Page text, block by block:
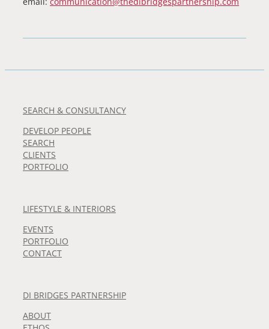
SEARCH & CONSULTANCY
DEVELOP PEOPLE
SEARCH
CLIENTS
PORTFOLIO
LIFESTYLE & INTERIORS
EVENTS
PORTFOLIO
CONTACT
DI BRIDGES PARTNERSHIP
ABOUT